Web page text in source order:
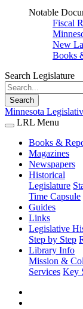
Notable
Fiscal
New
Books
Search Legislature
Search
Minnesota
LRL Menu
Books &
Magazines
Newspapers
Historical
Legislature
Time Capsule
Guides
Links
Legislative
Step by Step
Library Info
Mission &
Services Key